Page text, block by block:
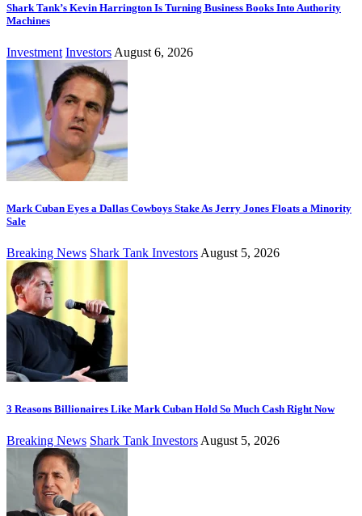
Shark Tank’s Kevin Harrington Is Turning Business Books Into Authority
Machines
Investment Investors August 6, 2026
Mark Cuban Eyes a Dallas Cowboys Stake As Jerry Jones Floats a Minority
Sale
Breaking News Shark Tank Investors August 5, 2026
3 Reasons Billionaires Like Mark Cuban Hold So Much Cash Right Now
Breaking News Shark Tank InvestorsAugust 5, 2026